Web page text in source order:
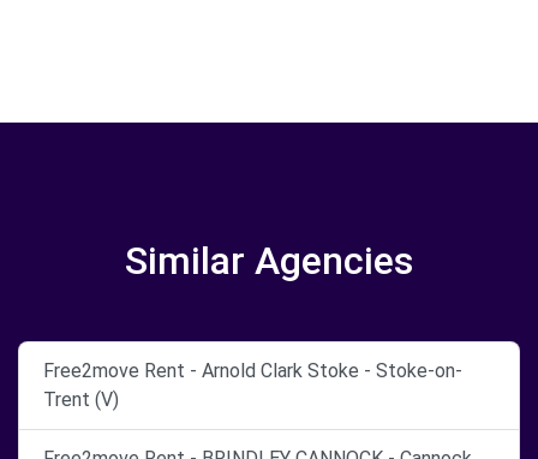
Similar Agencies
Free2move Rent - Arnold Clark Stoke - Stoke-on-
Trent (V)